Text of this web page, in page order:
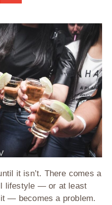
it isn’t. There comes a
lifestyle — or at least
— becomes a problem.